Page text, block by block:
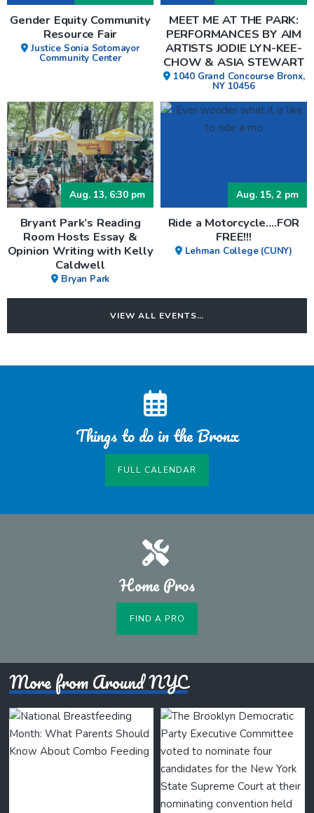
Gender Equity Community
Resource Fair
Justice Sonia Sotomayor
Community Center
MEET ME AT THE PARK:
PERFORMANCES BY AIM
ARTISTS JODIE LYN-KEE-
CHOW & ASIA STEWART
1040 Grand Concourse Bronx,
NY 10456
Aug. 13, 6:30 pm
Bryant Park’s Reading
Room Hosts Essay &
Opinion Writing with Kelly
Caldwell
Bryan Park
Aug. 15, 2 pm
Ride a Motorcycle….FOR
FREE!!!
Lehman College (CUNY)
VIEW ALL EVENTS…
Things to do in the Bronx
FULL CALENDAR
Home Pros
FIND A PRO
More from Around NYC